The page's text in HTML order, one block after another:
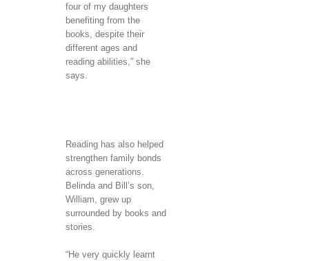
four of my daughters
benefiting from the
books, despite their
different ages and
reading abilities,” she
says.
Reading has also helped
strengthen family bonds
across generations.
Belinda and Bill’s son,
William, grew up
surrounded by books and
stories.
“He very quickly learnt